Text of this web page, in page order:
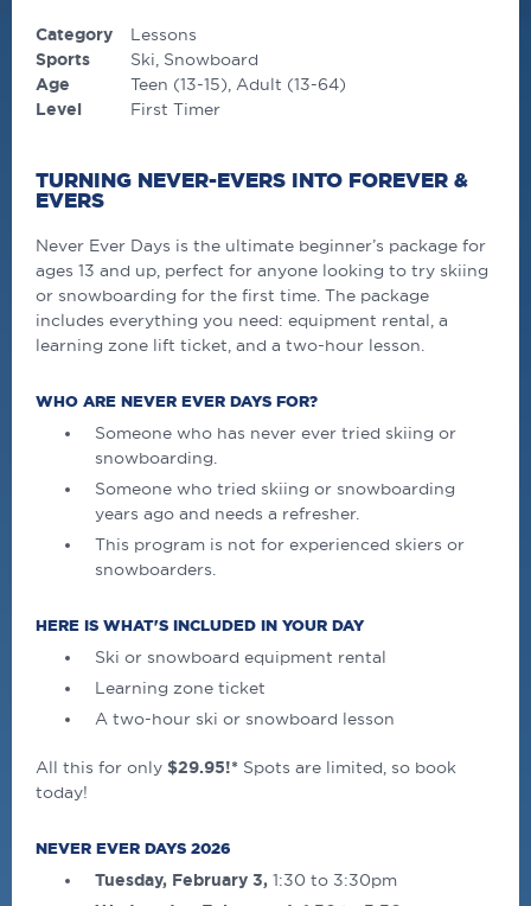
Category
Lessons
Sports
Ski Snowboard
Age
Teen (13-15) Adult (13-64)
Level
First Timer
TURNING NEVER-EVERS INTO FOREVER &
EVERS
Never Ever Days is the ultimate beginner’s package for
ages 13 and up, perfect for anyone looking to try skiing
or snowboarding for the first time. The package
includes everything you need: equipment rental, a
learning zone lift ticket, and a two-hour lesson.
WHO ARE NEVER EVER DAYS FOR?
Someone who has never ever tried skiing or
snowboarding.
Someone who tried skiing or snowboarding
years ago and needs a refresher.
This program is not for experienced skiers or
snowboarders.
HERE IS WHAT'S INCLUDED IN YOUR DAY
Ski or snowboard equipment rental
Learning zone ticket
A two-hour ski or snowboard lesson
All this for only $29.95!* Spots are limited, so book
today!
NEVER EVER DAYS 2026
Tuesday, February 3, 1:30 to 3:30pm